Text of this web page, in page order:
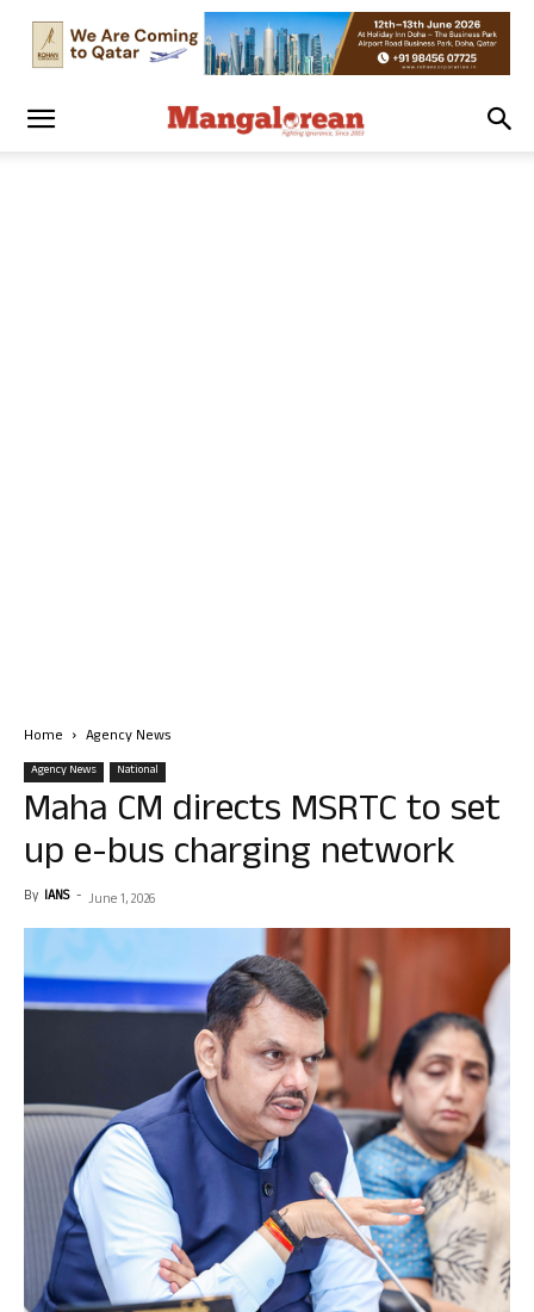
Home Agency News
Agency News National
Maha CM directs MSRTC to set
up e-bus charging network
By IANS - June 1, 2026